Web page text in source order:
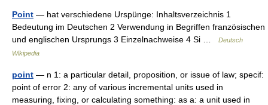
Point — hat verschiedene Urspünge: Inhaltsverzeichnis 1
Bedeutung im Deutschen 2 Verwendung in Begriffen französischen
und englischen Ursprungs 3 Einzelnachweise 4 Si …
Deutsch
Wikipedia
point — n 1: a particular detail, proposition, or issue of law; specif:
point of error 2: any of various incremental units used in
measuring, fixing, or calculating something: as a: a unit used in